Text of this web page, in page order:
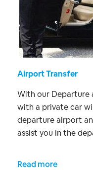
Airport Transfer
With our Departure
with a private car
departure airport
assist you in the
Read more